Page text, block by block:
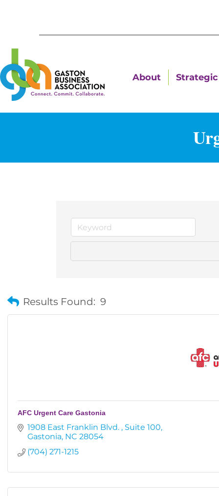
About
Results Found: 9
AFC Urgent Care Gastonia
1908 East Franklin Blvd.
Suite 100
Gastonia NC 28054
(704) 271-1215